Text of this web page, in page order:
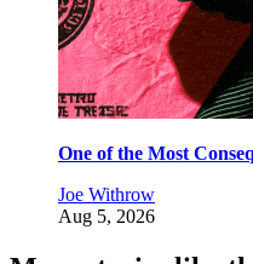
One of the Most
Joe Withrow
Aug 5, 2026